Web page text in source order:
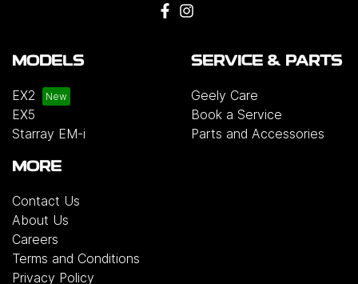
MODELS
EX2
EX5
Starray EM-i
SERVICE & PARTS
Geely Care
Book a Service
Parts and Accessories
MORE
Contact Us
About Us
Careers
Terms and Conditions
Privacy Policy